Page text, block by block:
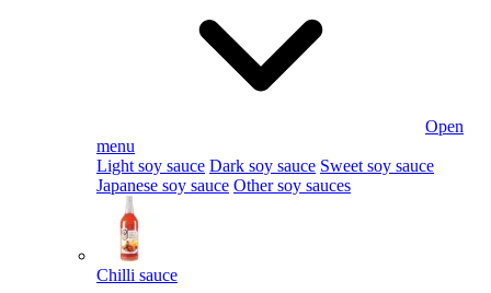
Open
menu
Light soy sauce Dark soy sauce Sweet soy sauce
Japanese soy sauce Other soy sauces
Chilli sauce